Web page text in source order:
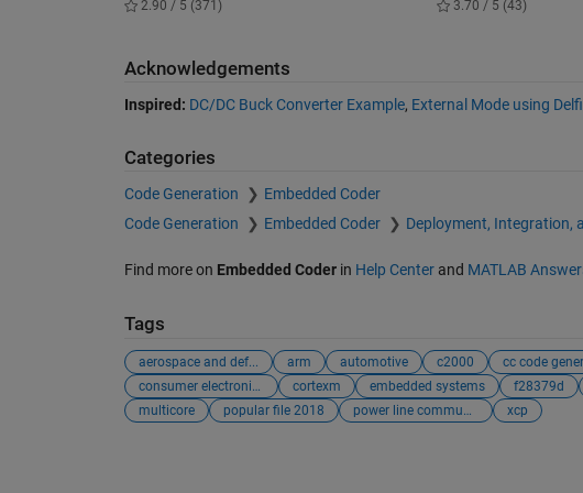
2.90 / 5 (371) 3.70 / 5 (43)
Acknowledgements
Inspired: DC/DC Buck Converter Example, External Mode using
Categories
Code Generation
Embedded Coder
Code Generation
Embedded Coder Deployment, Integration,
Find more on Embedded Coderin Help Centerand MATLAB
Tags
aerospace and def... arm automotive c2000 cc code
consumer electronics
cortexm embedded systems f28379d
multicore
popular file 2018 power line commun... xcp